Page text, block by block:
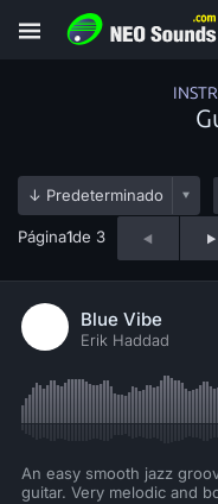
Página1de 3
Blue Vibe
Erik Haddad
An easy smooth jazz
guitar. Very melodic and